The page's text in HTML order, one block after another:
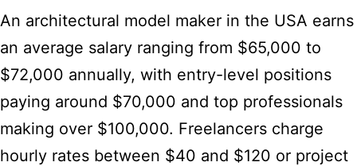
An architectural model maker in the USA earns
an average salary ranging from $65,000 to
$72,000 annually, with entry-level positions
paying around $70,000 and top professionals
making over $100,000. Freelancers charge
hourly rates between $40 and $120 or project